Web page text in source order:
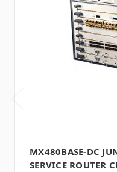
MX480BASE-DC
SERVICE ROUTER